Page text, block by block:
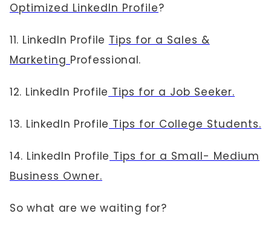
Optimized LinkedIn Profile?
11. LinkedIn Profile Tips for a Sales &
Marketing Professional.
12. LinkedIn Profile Tips for a Job Seeker.
13. LinkedIn Profile Tips for College Students.
14. LinkedIn Profile Tips for a Small- Medium
Business Owner.
So what are we waiting for?